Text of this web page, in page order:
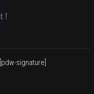
[pdw-signature]